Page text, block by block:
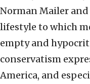
Norman Mailer
lifestyle to which
empty and
conservatism
America, and